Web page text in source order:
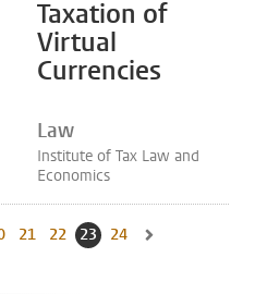
Taxation of
Virtual
Currencies
Law
Institute of Tax Law and
Economics
22
page
pageto page
Go to page
21 Go to page
22 Current page, page
23 Go to page
24